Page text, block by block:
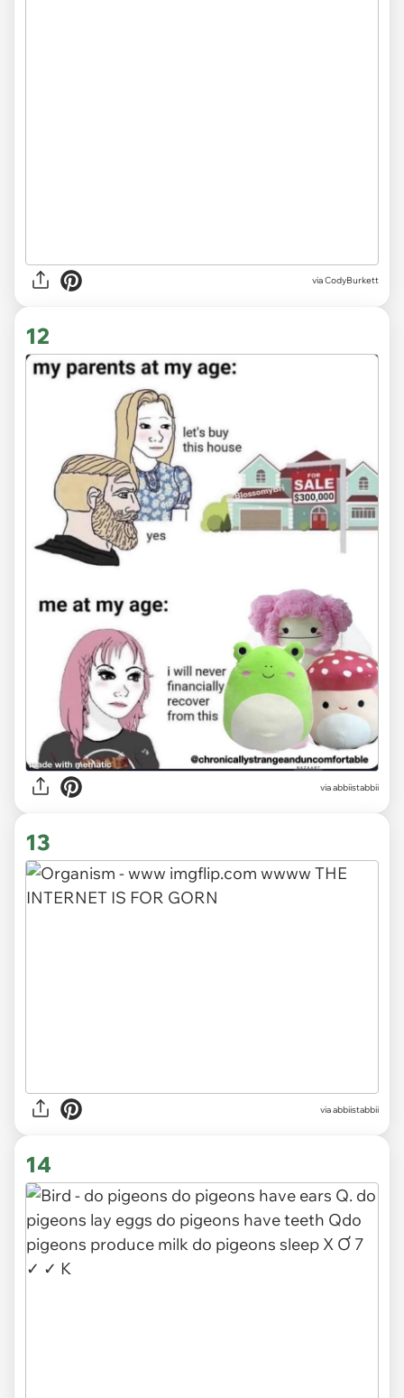
via CodyBurkett
12
viaabbiistabbii
13
via abbiistabbii
14